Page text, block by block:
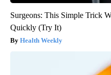
Surgeons: This Simple Trick
Quickly (Try It)
Health Weekly